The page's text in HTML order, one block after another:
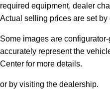
required equipment, dealer
Actual selling prices are set by
Some images are
accurately represent the
Center for more details.
or by visiting the dealership.